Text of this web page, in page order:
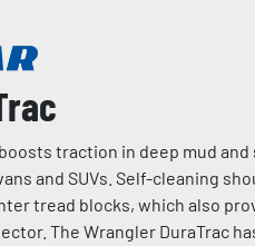
traction in deep mud
and SUVs. Self-cleaning
tread blocks, which also
The Wrangler DuraTrac